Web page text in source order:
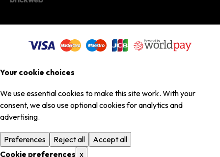
Your cookie choices
We use essential cookies to make this site work. With your
consent, we also use optional cookies for analytics and
advertising.
Preferences Reject all
Accept all
Cookie preferences x